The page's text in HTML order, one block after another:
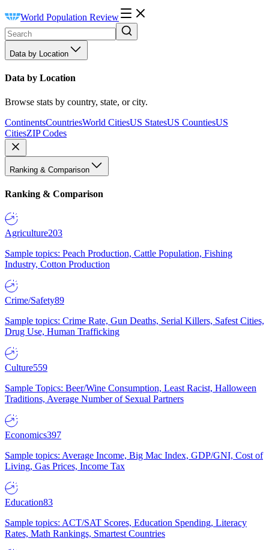
World Population Review
Data by Location
Data by Location
Browse stats by country, state, or city.
ContinentsCountriesWorld CitiesUS StatesUS CountiesUS
CitiesZIP Codes
Ranking & Comparison
Ranking & Comparison
Agriculture203
Sample topics: Peach Production, Cattle Population, Fishing
Industry, Cotton Production
Crime/Safety89
Sample topics: Crime Rate, Gun Deaths, Serial Killers, Safest Cities,
Drug Use, Human Trafficking
Culture559
Sample Topics: Beer/Wine Consumption, Least Racist, Halloween
Traditions, Average Number of Sexual Partners
Economics397
Sample topics: Average Income, Big Mac Index, GDP/GNI, Cost of
Living, Gas Prices, Income Tax
Education83
Sample topics: ACT/SAT Scores, Education Spending, Literacy
Rates, Math Rankings, Smartest Countries